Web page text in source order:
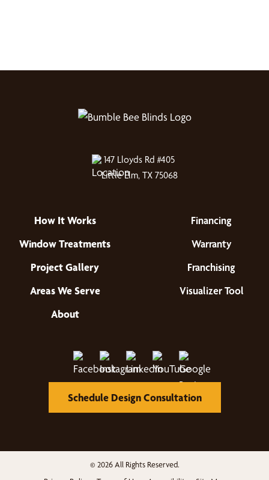
147 Lloyds Rd #405
Little Elm, TX 75068
How It Works
Window Treatments
Project Gallery
Areas We Serve
About
Financing
Warranty
Franchising
Visualizer Tool
Schedule Design Consultation
© 2026 All Rights Reserved.